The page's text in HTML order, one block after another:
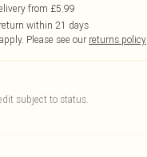
from £5.99
within 21 days
Please see our returns policy
subject to status.